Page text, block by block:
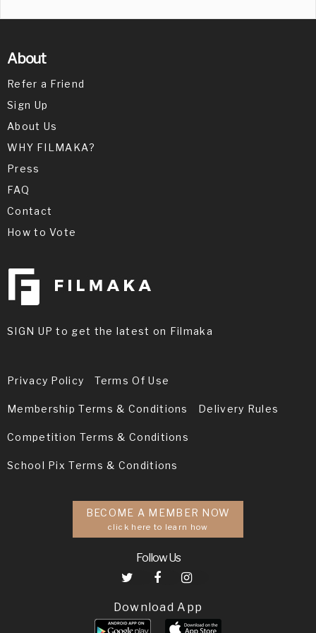
About
Refer a Friend
Sign Up
About Us
WHY FILMAKA?
Press
FAQ
Contact
How to Vote
SIGN UP to get the latest on Filmaka
Privacy Policy Terms Of Use
Membership Terms & Conditions Delivery Rules
Competition Terms & Conditions
School Pix Terms & Conditions
BECOME A MEMBER NOW
click here to learn how
Follow Us
Download App